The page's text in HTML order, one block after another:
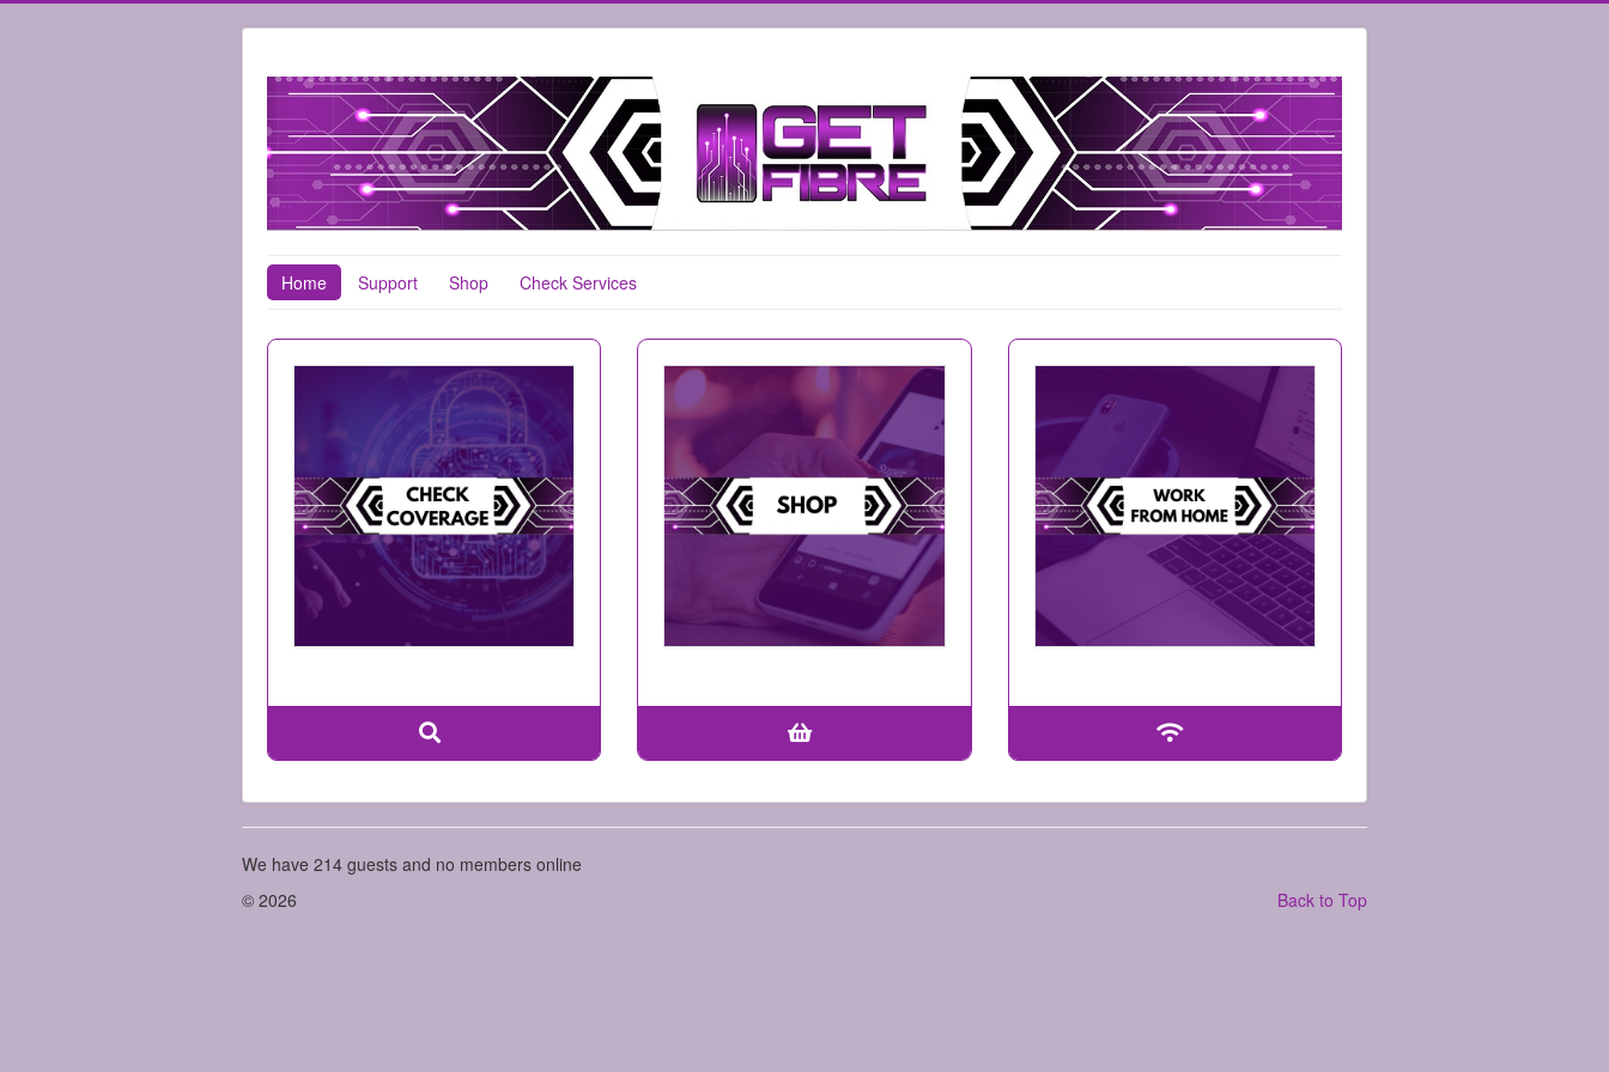
Home Support Shop Check Services
We have 214 guests and no members online
Back to Top
© 2026